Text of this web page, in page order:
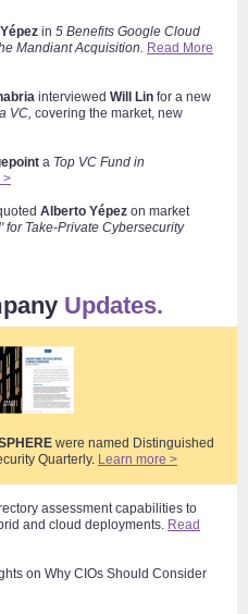
Yépez in 5 Benefits Google Cloud
Mandiant Acquisition. Read More
interviewed Will Lin for a new
VC, covering the market, new
a Top VC Fund in
>
Alberto Yépez on market
for Take-Private Cybersecurity
Updates.
were named Distinguished
Quarterly. Learn more >
assessment capabilities to
and cloud deployments. Read
on Why CIOs Should Consider